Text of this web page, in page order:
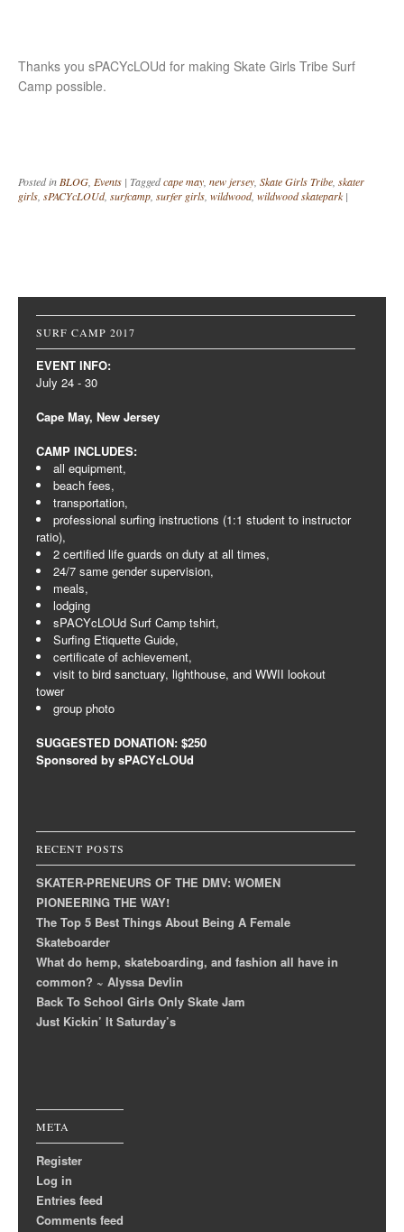
Thanks you sPACYcLOUd for making Skate Girls Tribe Surf
Camp possible.
Posted in BLOG Events | Taggedcape may new jersey Skate Girls Tribe skater
girls sPACYcLOUd, surfcamp surfer girls wildwood, wildwood skatepark |
Post navigation
SURF CAMP 2017
EVENT INFO:
July 24 - 30
Cape May, New Jersey
CAMP INCLUDES:
all equipment,
beach fees,
transportation,
professional surfing instructions (1:1 student to instructor
ratio),
2 certified life guards on duty at all times,
24/7 same gender supervision,
meals,
lodging
sPACYcLOUd Surf Camp tshirt,
Surfing Etiquette Guide,
certificate of achievement,
visit to bird sanctuary, lighthouse, and WWII lookout
tower
group photo
SUGGESTED DONATION: $250
Sponsored by sPACYcLOUd
RECENT POSTS
SKATER-PRENEURS OF THE DMV: WOMEN
PIONEERING THE WAY!
The Top 5 Best Things About Being A Female
Skateboarder
What do hemp, skateboarding, and fashion all have in
common? ~ Alyssa Devlin
Back To School Girls Only Skate Jam
Just Kickin’ It Saturday’s
META
Register
Log in
Entries feed
Comments feed